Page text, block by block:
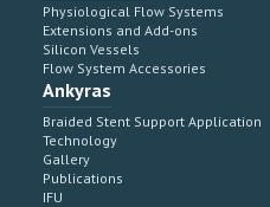
Physiological Flow Systems
Extensions and Add-ons
Silicon Vessels
Flow System Accessories
Ankyras
Braided Stent Support Application
Technology
Gallery
Publications
IFU